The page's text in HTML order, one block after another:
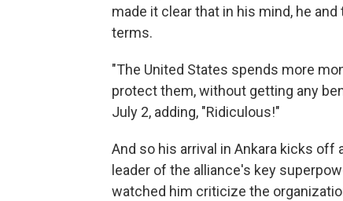
made it clear that in his mind, he
terms.
"The United States spends more
protect them, without getting any
July 2, adding, "Ridiculous!"
And so his arrival in Ankara kicks
leader of the alliance's key
watched him criticize the